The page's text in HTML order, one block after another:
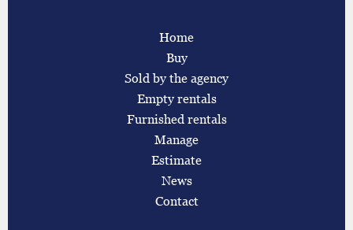
Home
Buy
Sold by the agency
Empty rentals
Furnished rentals
Manage
Estimate
News
Contact